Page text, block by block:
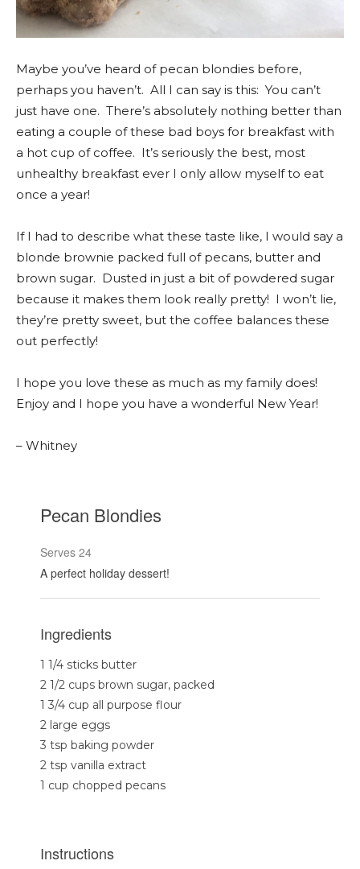
Maybe you’ve heard of pecan blondies before,
perhaps you haven’t. All I can say is this: You can’t
just have one. There’s absolutely nothing better than
eating a couple of these bad boys for breakfast with
a hot cup of coffee. It’s seriously the best, most
unhealthy breakfast ever I only allow myself to eat
once a year!
If I had to describe what these taste like, I would say a
blonde brownie packed full of pecans, butter and
brown sugar. Dusted in just a bit of powdered sugar
because it makes them look really pretty! I won’t lie,
they’re pretty sweet, but the coffee balances these
out perfectly!
I hope you love these as much as my family does!
Enjoy and I hope you have a wonderful New Year!
– Whitney
Pecan Blondies
Serves 24
A perfect holiday dessert!
Ingredients
1 1/4 sticks butter
2 1/2 cups brown sugar, packed
1 3/4 cup all purpose flour
2 large eggs
3 tsp baking powder
2 tsp vanilla extract
1 cup chopped pecans
Instructions